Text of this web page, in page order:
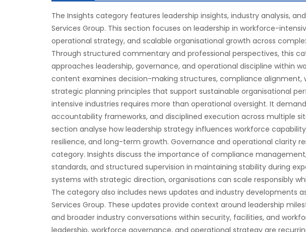
The Insights category features leadership insights, industry analysis,
Services Group. This section focuses on leadership in workforce-
operational strategy, and scalable organisational growth across
Through structured commentary and professional perspectives, this
approaches leadership, governance, and operational discipline within
content examines decision-making structures, compliance
strategic planning principles that support sustainable organisational
intensive industries requires more than operational oversight. It
accountability frameworks, and disciplined execution across multiple
section analyse how leadership strategy influences workforce
resilience, and long-term growth. Governance and operational clarity
category. Insights discuss the importance of compliance
standards, and structured supervision in maintaining stability during
systems with strategic direction, organisations can scale responsibly
The category also includes news updates and industry developments
Services Group. These updates provide context around leadership
and broader industry conversations within security, facilities, and
leadership, workforce governance, and operational strategy are